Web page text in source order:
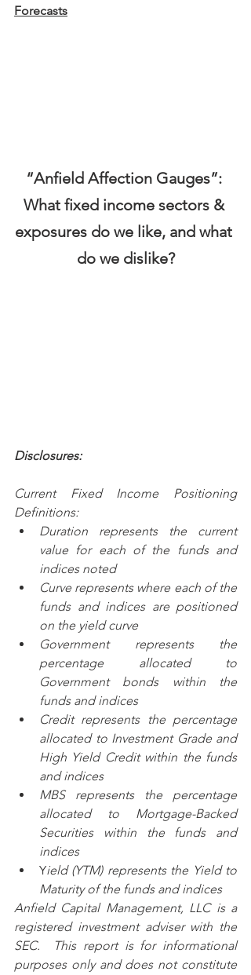
Forecasts
“Anfield Affection Gauges”:
What fixed income sectors &
exposures do we like, and what
do we dislike?
Disclosures:
Current Fixed Income Positioning
Definitions:
Duration represents the current
value for each of the funds and
indices noted
Curve represents where each of the
funds and indices are positioned
on the yield curve
Government represents the
percentage allocated to
Government bonds within the
funds and indices
Credit represents the percentage
allocated to Investment Grade and
High Yield Credit within the funds
and indices
MBS represents the percentage
allocated to Mortgage-Backed
Securities within the funds and
indices
Yield (YTM) represents the Yield to
Maturity of the funds and indices
Anfield Capital Management, LLC is a
registered investment adviser with the
SEC.  This report is for informational
purposes only and does not constitute